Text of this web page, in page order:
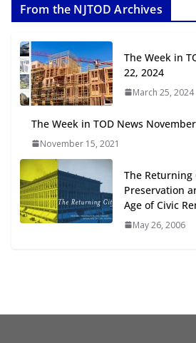
July 20, 2026
Transit-
Embrace New
Opportunities
All Ages and
August 4, 2026
From the NJTOD Archives
The Week in
22, 2024
March 25, 2024
The Week in TOD News
November 15, 2021
The Returning
Preservation
Age of Civic
May 26, 2006